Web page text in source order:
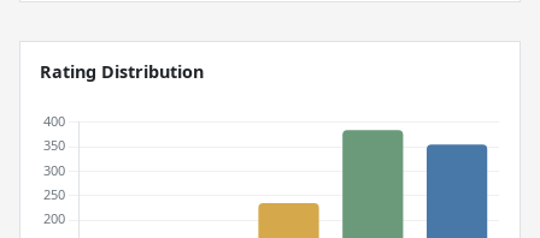
Rating Distribution